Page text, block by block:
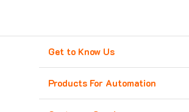
Get to Know Us
Products For Automation
Customer Service